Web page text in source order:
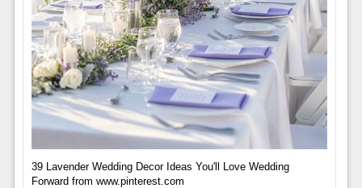
39 Lavender Wedding Decor Ideas You'll Love Wedding
Forward from www.pinterest.com